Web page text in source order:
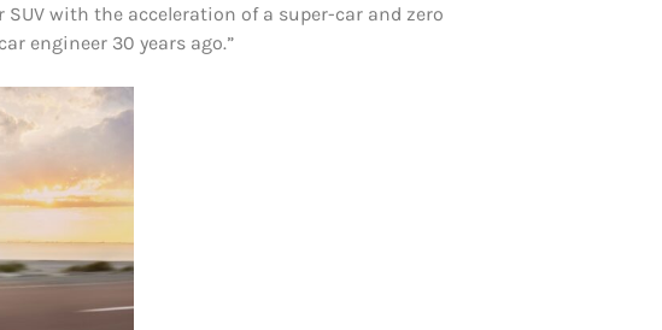
with the acceleration of a super-car and zero
engineer 30 years ago.”